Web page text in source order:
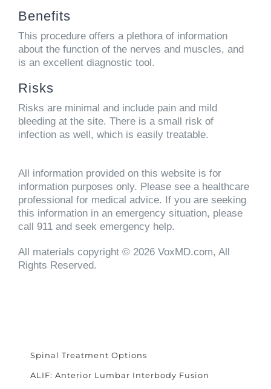
Benefits
This procedure offers a plethora of information
about the function of the nerves and muscles, and
is an excellent diagnostic tool.
Risks
Risks are minimal and include pain and mild
bleeding at the site. There is a small risk of
infection as well, which is easily treatable.
All information provided on this website is for
information purposes only. Please see a healthcare
professional for medical advice. If you are seeking
this information in an emergency situation, please
call 911 and seek emergency help.
All materials copyright © 2026 VoxMD.com, All
Rights Reserved.
Spinal Treatment Options
ALIF: Anterior Lumbar Interbody Fusion